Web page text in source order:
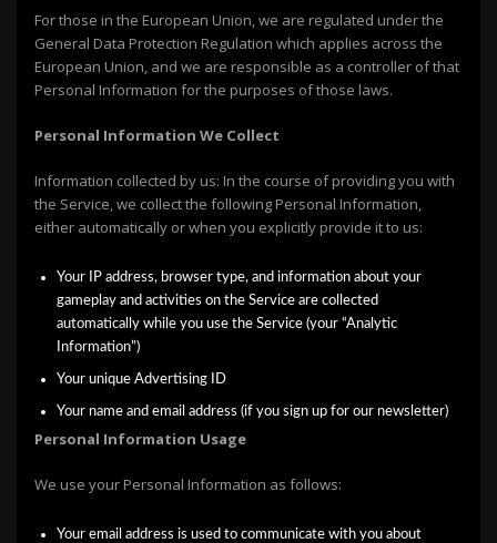
For those in the European Union, we are regulated under the
General Data Protection Regulation which applies across the
European Union, and we are responsible as a controller of that
Personal Information for the purposes of those laws.
Personal Information We Collect
Information collected by us: In the course of providing you with
the Service, we collect the following Personal Information,
either automatically or when you explicitly provide it to us:
Your IP address, browser type, and information about your
gameplay and activities on the Service are collected
automatically while you use the Service (your “Analytic
Information”)
Your unique Advertising ID
Your name and email address (if you sign up for our newsletter)
Personal Information Usage
We use your Personal Information as follows:
Your email address is used to communicate with you about